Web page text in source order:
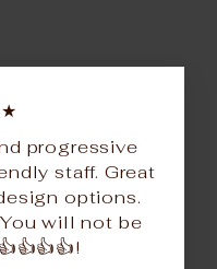
progressive
staff. Great
options.
will not be